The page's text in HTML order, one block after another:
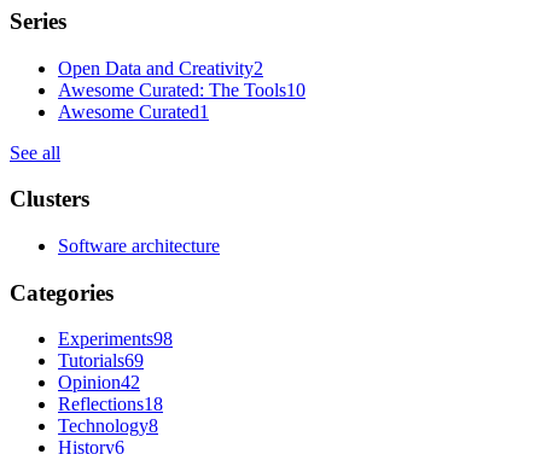
Series
Open Data and Creativity2
Awesome Curated: The Tools10
Awesome Curated1
See all
Clusters
Software architecture
Categories
Experiments98
Tutorials69
Opinion42
Reflections18
Technology8
History6